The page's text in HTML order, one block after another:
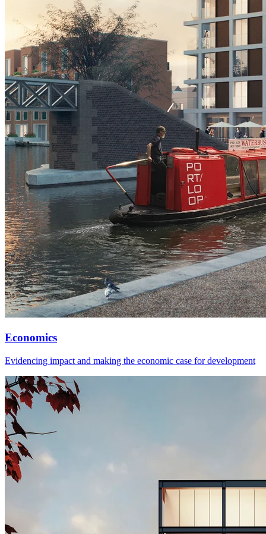
Economics
Evidencing impact and making the economic case for development